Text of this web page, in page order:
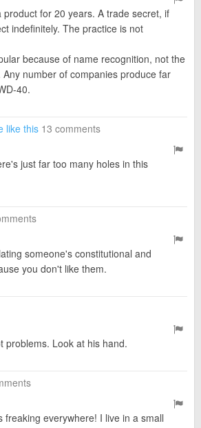
product for 20 years. A trade secret, if
indefinitely. The practice is not
because of name recognition, not the
number of companies produce far
40.
like this 13 comments
just far too many holes in this
someone's constitutional and
you don't like them.
problems. Look at his hand.
freaking everywhere! I live in a small